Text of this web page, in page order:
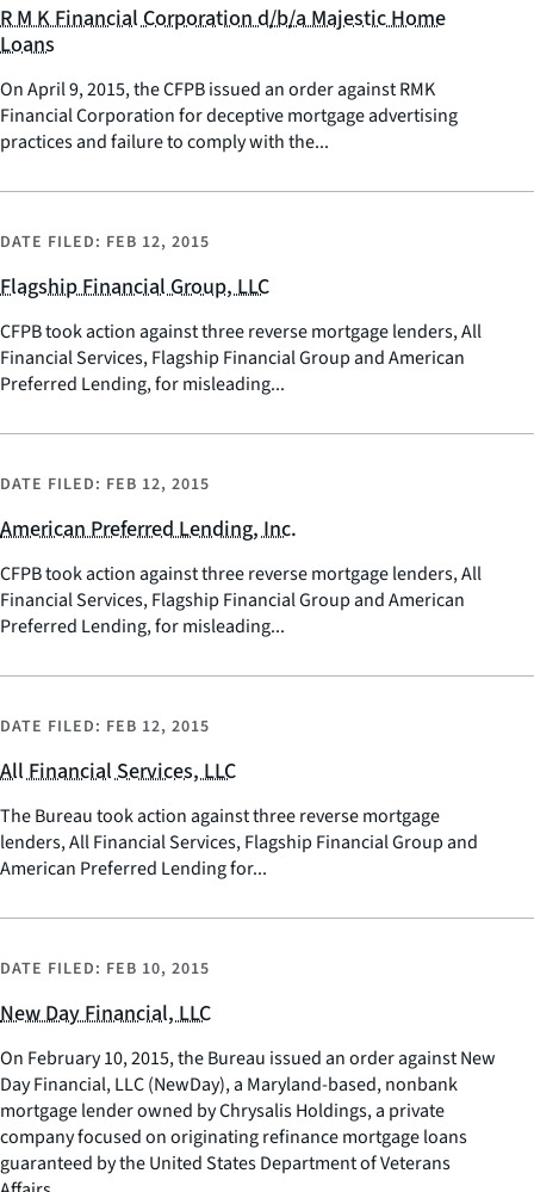
R M K Financial Corporation d/b/a Majestic Home
Loans
On April 9, 2015, the CFPB issued an order against RMK
Financial Corporation for deceptive mortgage advertising
practices and failure to comply with the...
DATE FILED: FEB 12, 2015
Flagship Financial Group, LLC
CFPB took action against three reverse mortgage lenders, All
Financial Services, Flagship Financial Group and American
Preferred Lending, for misleading...
DATE FILED: FEB 12, 2015
American Preferred Lending, Inc.
CFPB took action against three reverse mortgage lenders, All
Financial Services, Flagship Financial Group and American
Preferred Lending, for misleading...
DATE FILED: FEB 12, 2015
All Financial Services, LLC
The Bureau took action against three reverse mortgage
lenders, All Financial Services, Flagship Financial Group and
American Preferred Lending for...
DATE FILED: FEB 10, 2015
New Day Financial, LLC
On February 10, 2015, the Bureau issued an order against New
Day Financial, LLC (NewDay), a Maryland-based, nonbank
mortgage lender owned by Chrysalis Holdings, a private
company focused on originating refinance mortgage loans
guaranteed by the United States Department of Veterans